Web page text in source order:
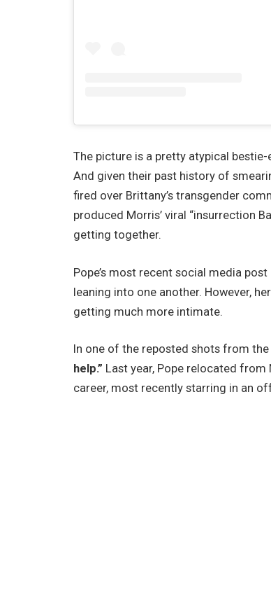
The picture is a pretty atypical
And given their past history of
fired over Brittany’s transgender
produced Morris’ viral “insurrection
getting together.
Pope’s most recent social media
leaning into one another. However,
getting much more intimate.
In one of the reposted shots from the
help.” Last year, Pope relocated
career, most recently starring in an